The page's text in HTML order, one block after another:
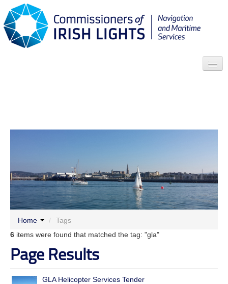
Who we are News Contact Menu
Home /
Tags
6 items were found that matched the tag: "gla"
Page Results
GLA Helicopter Services Tender